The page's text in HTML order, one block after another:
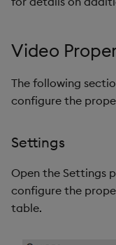
Video
The following
configure the
Settings
Open the Settings
configure the
table.